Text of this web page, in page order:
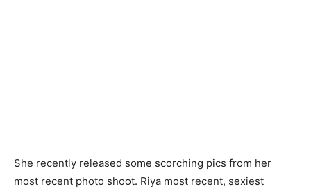
She recently released some scorching pics from her
most recent photo shoot. Riya most recent, sexiest